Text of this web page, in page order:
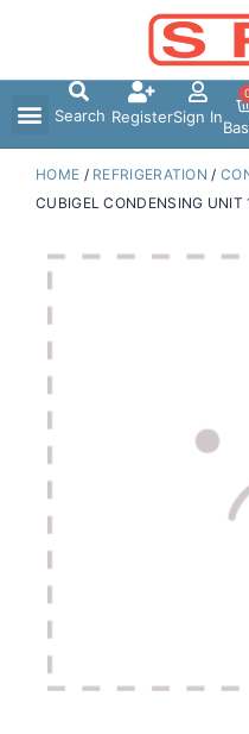
Search RegisterSign In
HOME / REFRIGERATION /
CUBIGEL CONDENSING UNIT